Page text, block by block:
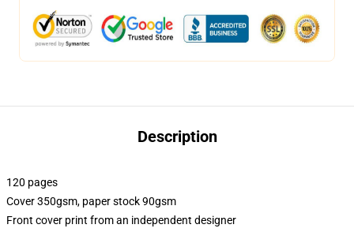
Description
120 pages
Cover 350gsm, paper stock 90gsm
Front cover print from an independent designer